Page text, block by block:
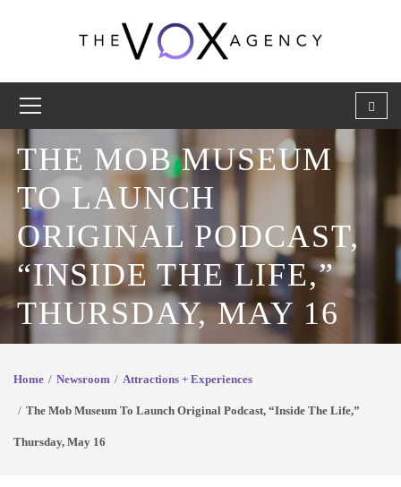
THE MOB MUSEUM
TO LAUNCH
ORIGINAL PODCAST,
“INSIDE THE LIFE,”
THURSDAY, MAY 16
Home Newsroom Attractions + Experiences
The Mob Museum To Launch Original Podcast, “Inside The Life,”
Thursday, May 16